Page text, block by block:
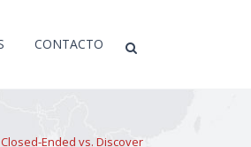
CONTACTO
Ended vs. Discover